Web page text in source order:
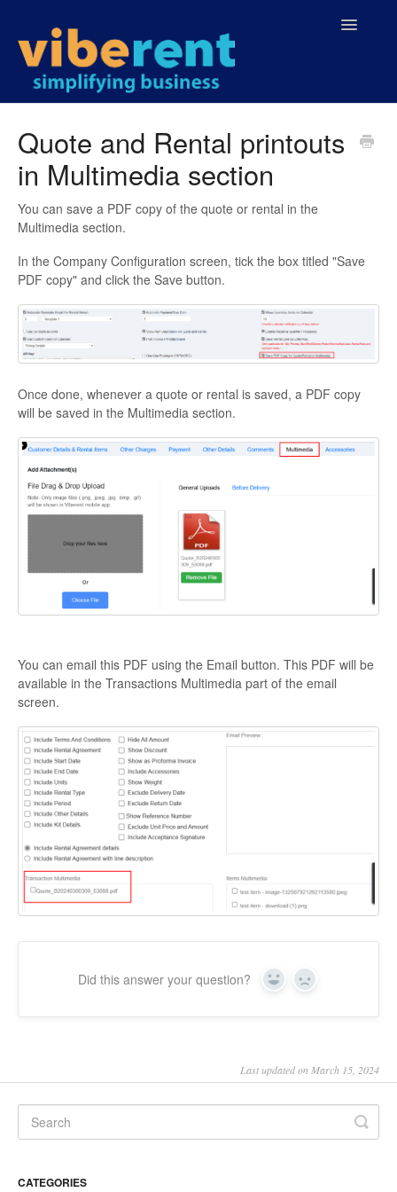
Toggle
Quote and Rental printouts
in Multimedia section
You can save a PDF copy of the quote or rental in the
Multimedia section.
In the Company Configuration screen, tick the box titled "Save
PDF copy" and click the Save button.
Once done, whenever a quote or rental is saved, a PDF copy
will be saved in the Multimedia section.
You can email this PDF using the Email button. This PDF will be
available in the Transactions Multimedia part of the email
screen.
Did this answer your question? Yes No
Last updated on March 15, 2024
CATEGORIES